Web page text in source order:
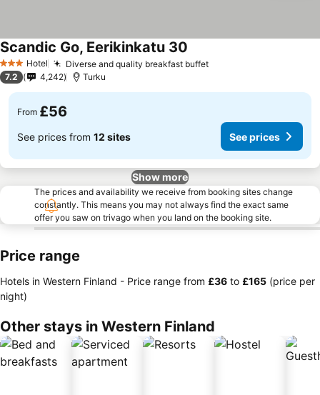
3 StarsHotel Diverse and quality breakfast buffet
Scandic Go, Eerikinkatu 30
7.2 4,242 Turku
From £56
See prices from 12 sites See prices
Show more
The prices and availability we receive from booking sites change
constantly. This means you may not always find the exact same
offer you saw on trivago when you land on the booking site.
Price range
Hotels in Western Finland - Price range from ‎£36 to ‎£165 (price per
night)
Other stays in Western Finland